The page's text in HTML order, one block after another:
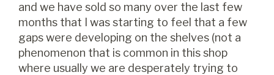
and we have sold so many over the last few
months that I was starting to feel that a few
gaps were developing on the shelves (not a
phenomenon that is common in this shop
where usually we are desperately trying to